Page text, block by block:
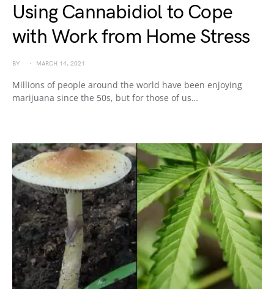
Using Cannabidiol to Cope
with Work from Home Stress
BY MARCH 14, 2021
Millions of people around the world have been enjoying
marijuana since the 50s, but for those of us…